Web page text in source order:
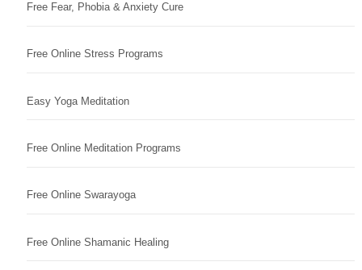
Free Fear, Phobia & Anxiety Cure
Free Online Stress Programs
Easy Yoga Meditation
Free Online Meditation Programs
Free Online Swarayoga
Free Online Shamanic Healing